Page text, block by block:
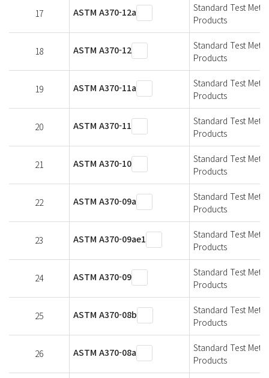
17 ASTM A370-12a
Standard Test
Products
18 ASTM A370-12
Standard Test
Products
19 ASTM A370-11a
Standard Test
Products
20 ASTM A370-11
Standard Test
Products
21 ASTM A370-10
Standard Test
Products
22 ASTM A370-09a
Standard Test
Products
23 ASTM A370-09ae1
Standard Test
Products
24 ASTM A370-09
Standard Test
Products
25 ASTM A370-08b
Standard Test
Products
26 ASTM A370-08a
Standard Test
Products